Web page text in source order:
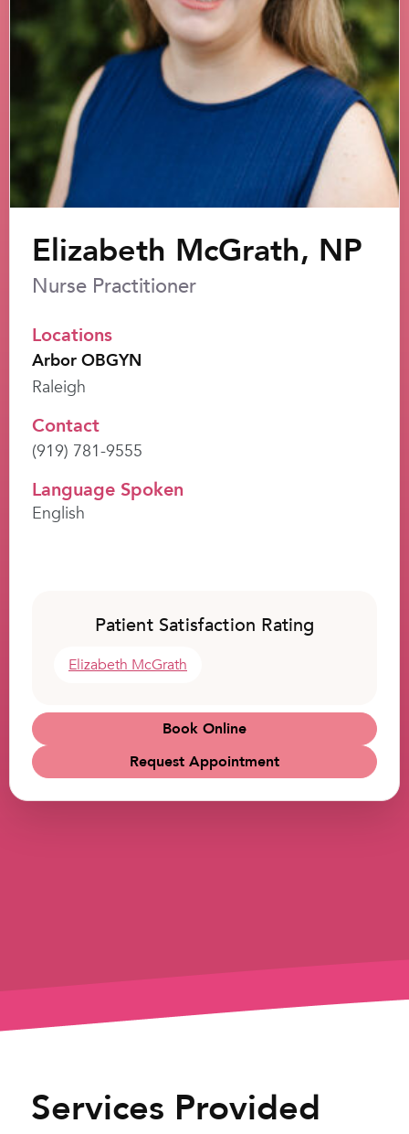
Elizabeth McGrath, NP
Nurse Practitioner
Locations
Arbor OBGYN
Raleigh
Contact
(919) 781-9555
Language Spoken
English
Patient Satisfaction Rating
Elizabeth McGrath
Book Online
Request Appointment
Services Provided